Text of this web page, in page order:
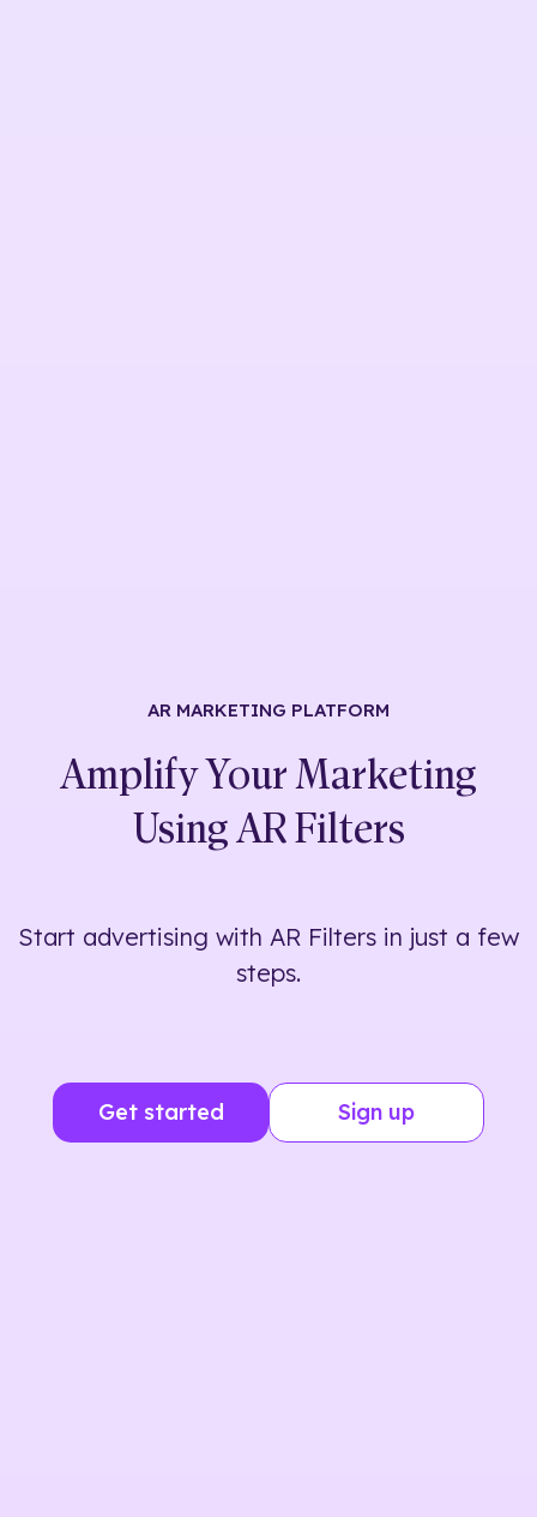
AR MARKETING PLATFORM
Amplify Your Marketing
Using AR Filters
Start advertising with AR Filters in just a few
steps.
Get started Sign up